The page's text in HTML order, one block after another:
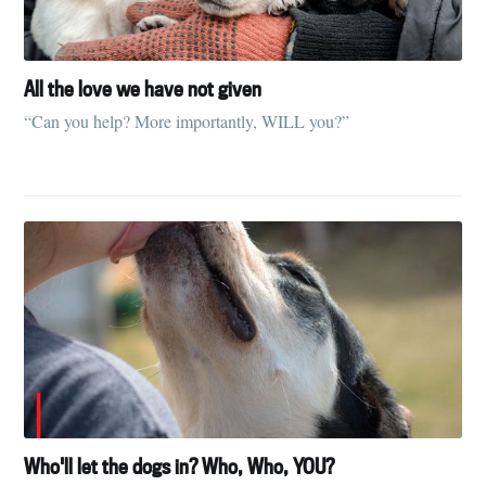
All the love we have not given
“Can you help? More importantly, WILL you?”
Who'll let the dogs in? Who, Who, YOU?
Tumbleweird
Stay up to date! Get all the latest &
greatest posts delivered straight to
Subscribe